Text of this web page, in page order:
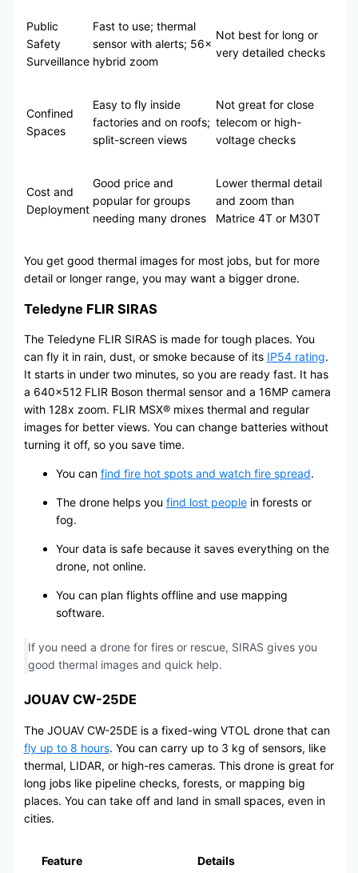
Public
Safety
Surveillance
Fast to use; thermal
sensor with alerts; 56×
hybrid zoom
Not best for long or
very detailed checks
Confined
Spaces
Easy to fly inside
factories and on roofs;
split-screen views
Not great for close
telecom or high-
voltage checks
Cost and
Deployment
Good price and
popular for groups
needing many drones
Lower thermal detail
and zoom than
Matrice 4T or M30T
You get good thermal images for most jobs, but for more
detail or longer range, you may want a bigger drone.
Teledyne FLIR SIRAS
The Teledyne FLIR SIRAS is made for tough places. You
can fly it in rain, dust, or smoke because of its IP54 rating.
It starts in under two minutes, so you are ready fast. It has
a 640×512 FLIR Boson thermal sensor and a 16MP camera
with 128x zoom. FLIR MSX® mixes thermal and regular
images for better views. You can change batteries without
turning it off, so you save time.
You can find fire hot spots and watch fire spread.
The drone helps you find lost peoplein forests or
fog.
Your data is safe because it saves everything on the
drone, not online.
You can plan flights offline and use mapping
software.
If you need a drone for fires or rescue, SIRAS gives you
good thermal images and quick help.
JOUAV CW-25DE
The JOUAV CW-25DE is a fixed-wing VTOL drone that can
fly up to 8 hours. You can carry up to 3 kg of sensors, like
thermal, LIDAR, or high-res cameras. This drone is great for
long jobs like pipeline checks, forests, or mapping big
places. You can take off and land in small spaces, even in
cities.
Feature Details